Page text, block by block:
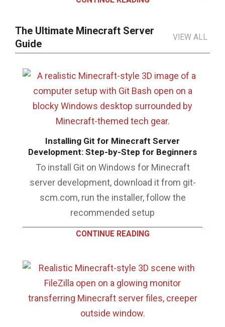
The Ultimate Minecraft Server
Guide
VIEW ALL
Installing Git for Minecraft Server
Development: Step-by-Step for Beginners
To install Git on Windows for Minecraft
server development, download it from git-
scm.com, run the installer, follow the
recommended setup
CONTINUE READING